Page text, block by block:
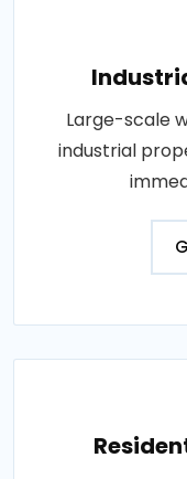
Large-scale
industrial